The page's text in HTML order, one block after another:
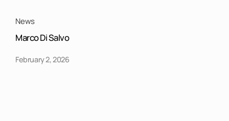
News
Marco Di Salvo
February 2, 2026